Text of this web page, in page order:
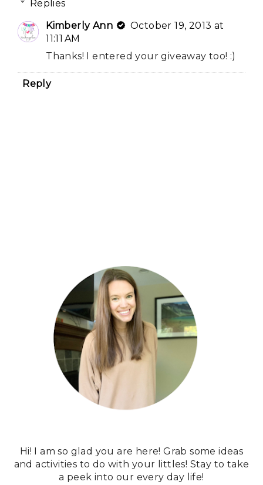
Replies
Kimberly Ann
October 19, 2013 at
11:11 AM
Thanks! I entered your giveaway too! :)
Reply
Hi! I am so glad you are here! Grab some ideas
and activities to do with your littles! Stay to take
a peek into our every day life!